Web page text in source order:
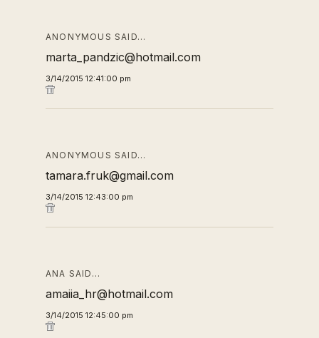
ANONYMOUS SAID…
marta_pandzic@hotmail.com
3/14/2015 12:41:00 pm
ANONYMOUS SAID…
tamara.fruk@gmail.com
3/14/2015 12:43:00 pm
ANA SAID…
amaiia_hr@hotmail.com
3/14/2015 12:45:00 pm